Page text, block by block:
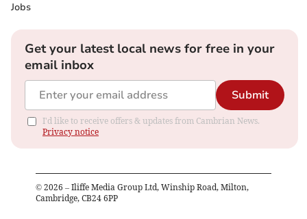
Jobs
Get your latest local news for free in your
email inbox
Submit
I'd like to receive offers & updates from Cambrian News.
Privacy notice
© 2026 – Iliffe Media Group Ltd, Winship Road, Milton,
Cambridge, CB24 6PP